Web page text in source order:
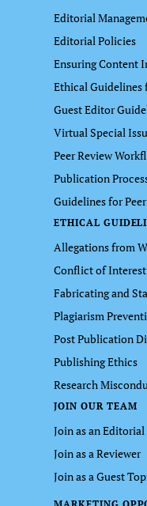
Editorial
Editorial Policies
Ensuring Content
Ethical Guidelines
Guest Editor
Virtual Special
Peer Review
Publication
Guidelines for
ETHICAL
Allegations from
Conflict of Interest
Fabricating and
Plagiarism
Post Publication
Publishing Ethics
Research
JOIN OUR TEAM
Join as an
Join as a Reviewer
Join as a Guest